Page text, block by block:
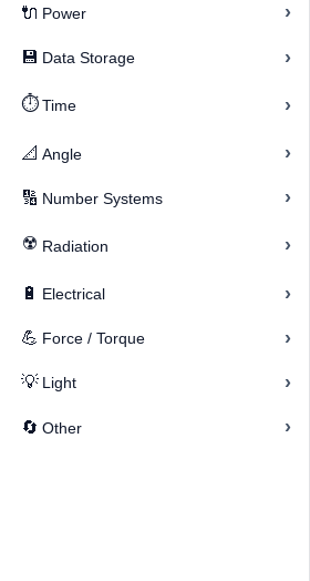
🔌 Power ›
💾 Data Storage ›
⏱️ Time ›
📐 Angle ›
🔢 Number Systems ›
☢️ Radiation ›
🔋 Electrical ›
💪 Force / Torque ›
💡 Light ›
🔄 Other ›